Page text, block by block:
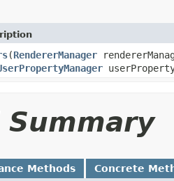
(RendererManager
Methods Concrete